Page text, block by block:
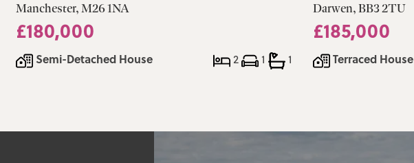
Manchester, M26 1NA
£180,000
Semi-Detached House 2 1 1
Darwen, BB3 2TU
£185,000
Terraced House